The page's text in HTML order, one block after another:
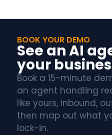
BOOK YOUR DEMO
See an AI
your
Book a 15-minute
an agent handling
like yours, inbound,
then map out what
lock-in.